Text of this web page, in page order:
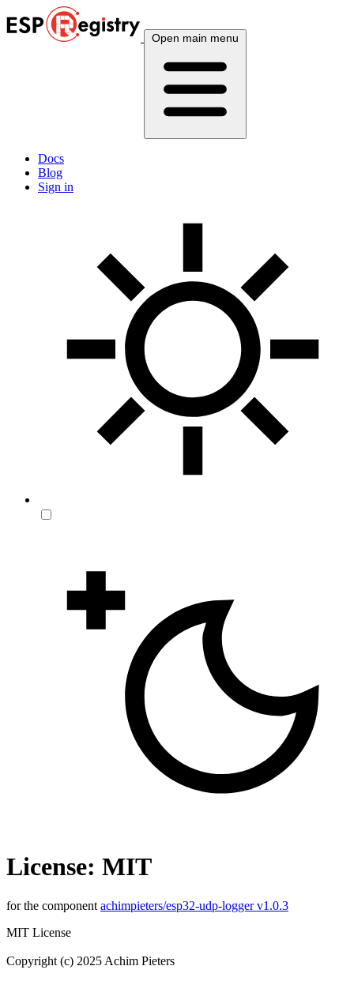
Open main menu
Docs
Blog
Sign in
License: MIT
for the component achimpieters/esp32-udp-logger v1.0.3
MIT License
Copyright (c) 2025 Achim Pieters